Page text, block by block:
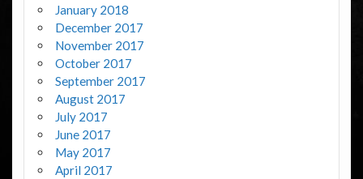
January 2018
December 2017
November 2017
October 2017
September 2017
August 2017
July 2017
June 2017
May 2017
April 2017